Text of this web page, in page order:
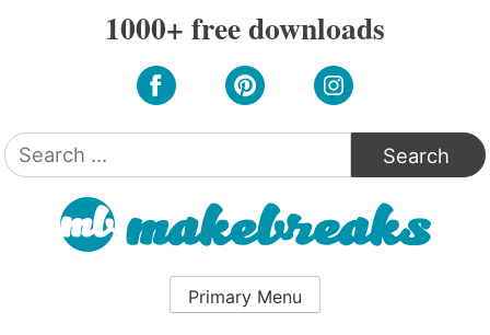
1000+ free downloads
Search
for:
Primary Menu